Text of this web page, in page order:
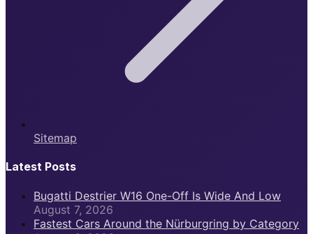
Sitemap
Latest Posts
Bugatti Destrier W16 One-Off Is Wide And Low
August 7, 2026
Fastest Cars Around the Nürburgring by Category